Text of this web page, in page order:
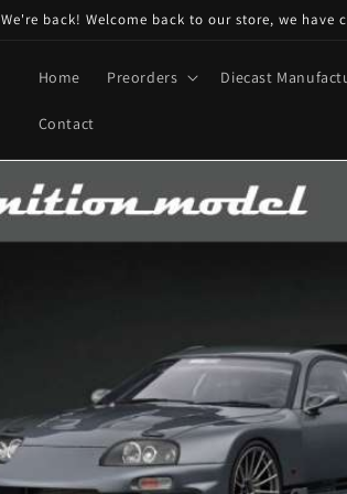
We're back! Welcome back to our store, we
Home Preorders Diecast
Contact